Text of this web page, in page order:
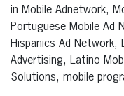
in Mobile Adnetwork,
Portuguese Mobile Ad
Hispanics Ad Network,
Advertising, Latino
Solutions, mobile